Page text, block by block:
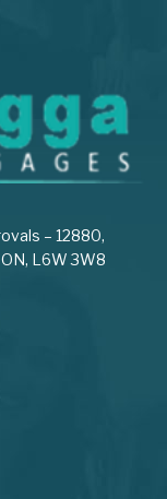
– 12880,
L6W 3W8